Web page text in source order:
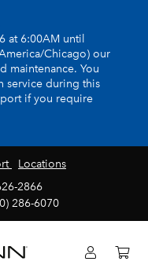
at 6:00AM until
Chicago) our
maintenance. You
service during this
if you require
Locations
2866
286-6070